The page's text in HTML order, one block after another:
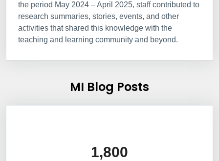
the period May 2024 – April 2025, staff contributed to
research summaries, stories, events, and other
activities that shared this knowledge with the
teaching and learning community and beyond.
MI Blog Posts
1,800